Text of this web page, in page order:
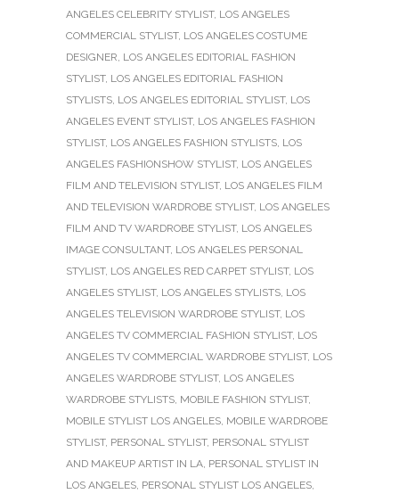
ANGELES CELEBRITY STYLIST, LOS ANGELES
COMMERCIAL STYLIST, LOS ANGELES COSTUME
DESIGNER, LOS ANGELES EDITORIAL FASHION
STYLIST, LOS ANGELES EDITORIAL FASHION
STYLISTS, LOS ANGELES EDITORIAL STYLIST, LOS
ANGELES EVENT STYLIST, LOS ANGELES FASHION
STYLIST, LOS ANGELES FASHION STYLISTS, LOS
ANGELES FASHIONSHOW STYLIST, LOS ANGELES
FILM AND TELEVISION STYLIST, LOS ANGELES FILM
AND TELEVISION WARDROBE STYLIST, LOS ANGELES
FILM AND TV WARDROBE STYLIST, LOS ANGELES
IMAGE CONSULTANT, LOS ANGELES PERSONAL
STYLIST, LOS ANGELES RED CARPET STYLIST, LOS
ANGELES STYLIST, LOS ANGELES STYLISTS, LOS
ANGELES TELEVISION WARDROBE STYLIST, LOS
ANGELES TV COMMERCIAL FASHION STYLIST, LOS
ANGELES TV COMMERCIAL WARDROBE STYLIST, LOS
ANGELES WARDROBE STYLIST, LOS ANGELES
WARDROBE STYLISTS, MOBILE FASHION STYLIST,
MOBILE STYLIST LOS ANGELES, MOBILE WARDROBE
STYLIST, PERSONAL STYLIST, PERSONAL STYLIST
AND MAKEUP ARTIST IN LA, PERSONAL STYLIST IN
LOS ANGELES, PERSONAL STYLIST LOS ANGELES,